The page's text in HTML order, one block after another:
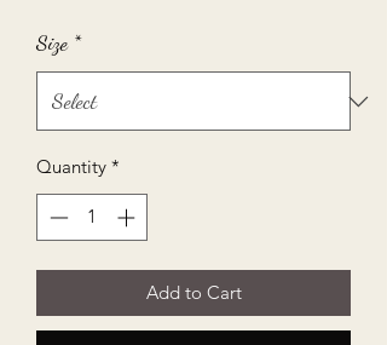
Size *
Quantity *
Add to Cart